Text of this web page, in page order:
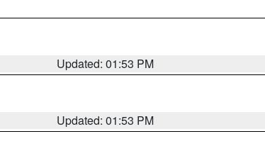
Updated: 01:53 PM
Updated: 01:53 PM